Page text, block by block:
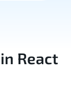
React